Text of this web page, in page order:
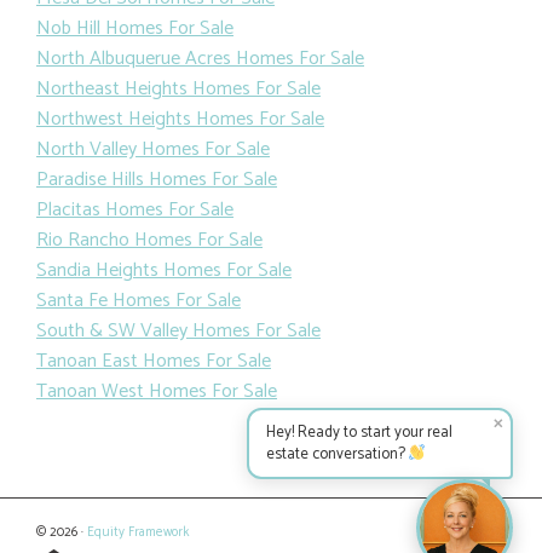
Nob Hill Homes For Sale
North Albuquerue Acres Homes For Sale
Northeast Heights Homes For Sale
Northwest Heights Homes For Sale
North Valley Homes For Sale
Paradise Hills Homes For Sale
Placitas Homes For Sale
Rio Rancho Homes For Sale
Sandia Heights Homes For Sale
Santa Fe Homes For Sale
South & SW Valley Homes For Sale
Tanoan East Homes For Sale
Tanoan West Homes For Sale
© 2026 · Equity Framework
✕
Hey! Ready to start your real
estate conversation?